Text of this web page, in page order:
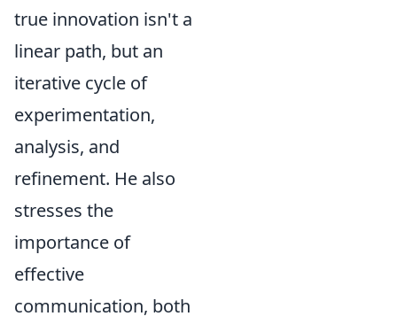
true innovation isn't a
linear path, but an
iterative cycle of
experimentation,
analysis, and
refinement. He also
stresses the
importance of
effective
communication, both